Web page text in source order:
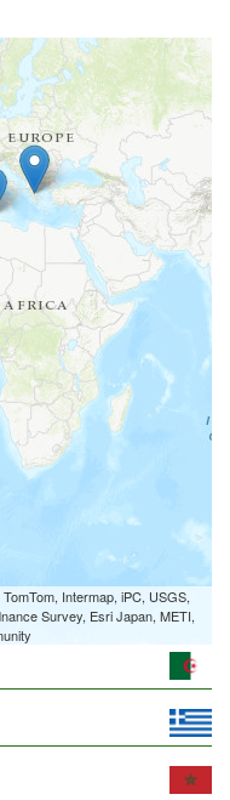
Intermap, iPC, USGS,
Survey, Esri Japan, METI,